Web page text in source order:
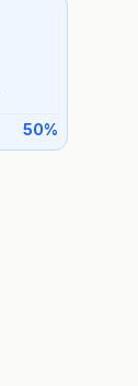
50%